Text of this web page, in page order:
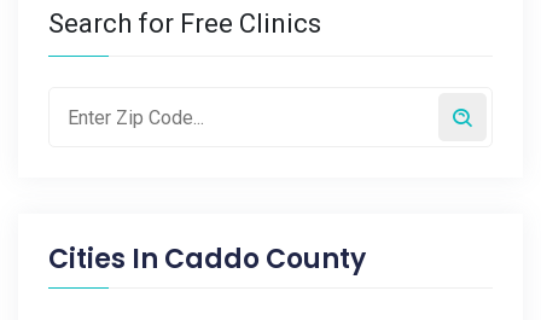
Search for Free Clinics
Cities In Caddo County